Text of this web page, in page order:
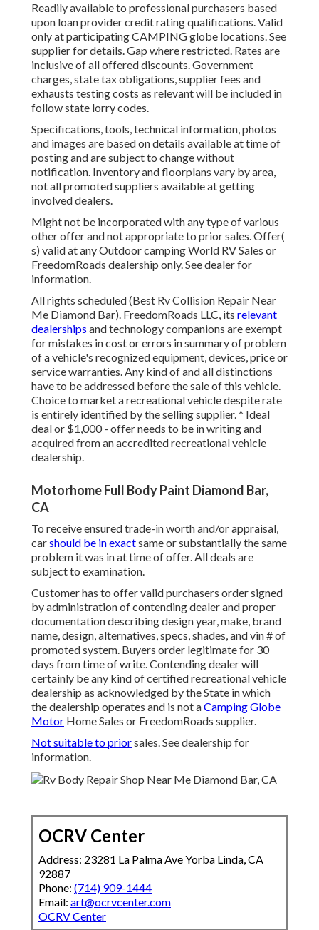
Readily available to professional purchasers based
upon loan provider credit rating qualifications. Valid
only at participating CAMPING globe locations. See
supplier for details. Gap where restricted. Rates are
inclusive of all offered discounts. Government
charges, state tax obligations, supplier fees and
exhausts testing costs as relevant will be included in
follow state lorry codes.
Specifications, tools, technical information, photos
and images are based on details available at time of
posting and are subject to change without
notification. Inventory and floorplans vary by area,
not all promoted suppliers available at getting
involved dealers.
Might not be incorporated with any type of various
other offer and not appropriate to prior sales. Offer(
s) valid at any Outdoor camping World RV Sales or
FreedomRoads dealership only. See dealer for
information.
All rights scheduled (Best Rv Collision Repair Near
Me Diamond Bar). FreedomRoads LLC, its relevant
dealerships and technology companions are exempt
for mistakes in cost or errors in summary of problem
of a vehicle's recognized equipment, devices, price or
service warranties. Any kind of and all distinctions
have to be addressed before the sale of this vehicle.
Choice to market a recreational vehicle despite rate
is entirely identified by the selling supplier. * Ideal
deal or $1,000 - offer needs to be in writing and
acquired from an accredited recreational vehicle
dealership.
Motorhome Full Body Paint Diamond Bar,
CA
To receive ensured trade-in worth and/or appraisal,
carshould be in exactsame or substantially the same
problem it was in at time of offer. All deals are
subject to examination.
Customer has to offer valid purchasers order signed
by administration of contending dealer and proper
documentation describing design year, make, brand
name, design, alternatives, specs, shades, and vin # of
promoted system. Buyers order legitimate for 30
days from time of write. Contending dealer will
certainly be any kind of certified recreational vehicle
dealership as acknowledged by the State in which
the dealership operates and is not aCamping Globe
Motor Home Sales or FreedomRoads supplier.
Not suitable to priorsales. See dealership for
information.
OCRV Center
Address: 23281 La Palma Ave Yorba Linda, CA
92887
Phone: (714) 909-1444
Email: art@ocrvcenter.com
OCRV Center